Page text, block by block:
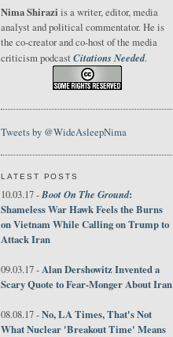
Nima Shirazi is a writer, editor, media
analyst and political commentator. He is
the co-creator and co-host of the media
criticism podcast Citations Needed.
Tweets by @WideAsleepNima
LATEST POSTS
10.03.17 -Boot On The Ground:
Shameless War Hawk Feels the Burns
on Vietnam While Calling on Trump to
Attack Iran
09.03.17 -Alan Dershowitz Invented a
Scary Quote to Fear-Monger About Iran
08.08.17 -No, LA Times, That's Not
What Nuclear 'Breakout Time' Means